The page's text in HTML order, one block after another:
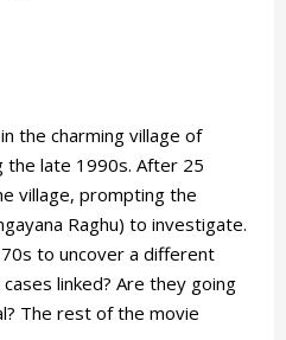
the charming village of
the late 1990s. After 25
village, prompting the
Raghu) to investigate.
to uncover a different
linked? Are they going
The rest of the movie